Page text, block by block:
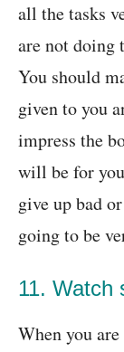
all the tasks
are not doing
You should
given to you
impress the
will be for
give up bad
going to be
11. Watch
When you